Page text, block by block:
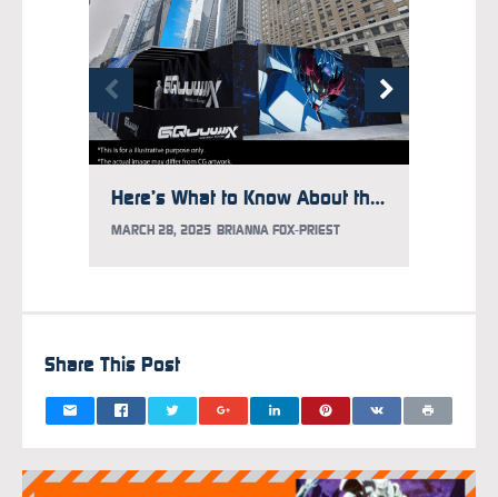
Here’s What to Know About the Gundam Takeover at Times Square
MARCH 28, 2025 BRIANNA FOX-PRIEST
Share This Post